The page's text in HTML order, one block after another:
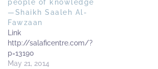
people of knowledge
—Shaikh Saaleh Al-
Fawzaan
Link
http://salaficentre.com/?
p=13190
May 21, 2014